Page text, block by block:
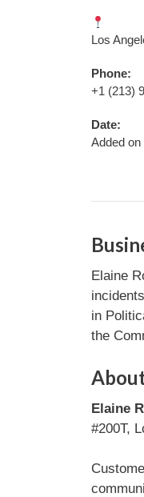
Los
Phone:
+1 (213)
Date:
Added
Elaine
in
the
Elaine
#200T,